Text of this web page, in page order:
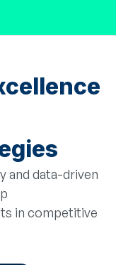
and data-driven
in competitive